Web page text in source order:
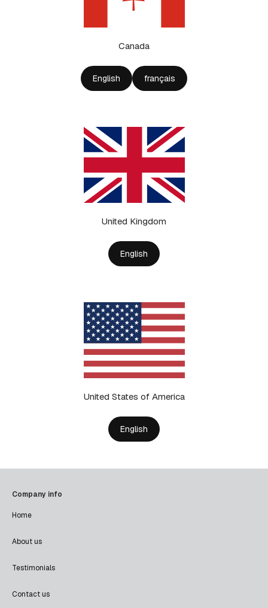
Canada
English français
United Kingdom
English
United States of America
English
Company info
Home
About us
Testimonials
Contact us